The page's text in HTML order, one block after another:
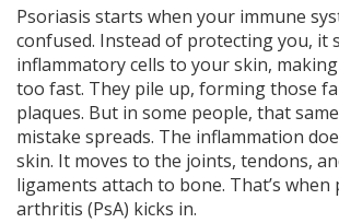
Psoriasis starts when your immune
confused. Instead of protecting you, it
inflammatory cells to your skin,
too fast. They pile up, forming those
plaques. But in some people, that
mistake spreads. The inflammation
skin. It moves to the joints, tendons,
ligaments attach to bone. That’s when
arthritis (PsA) kicks in.